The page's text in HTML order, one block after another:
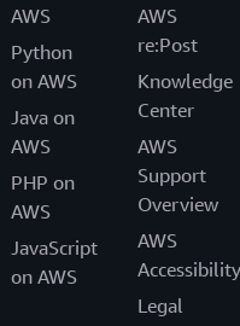
AWS
Python
on AWS
Java on
AWS
PHP on
AWS
JavaScript
on AWS
AWS
re:Post
Knowledge
Center
AWS
Support
Overview
AWS
Accessibility
Legal